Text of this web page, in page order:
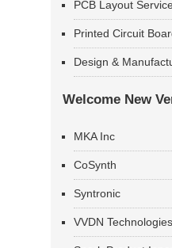
PCB Layout
Printed Circuit
Design &
Welcome New
MKA Inc
CoSynth
Syntronic
VVDN Technologies